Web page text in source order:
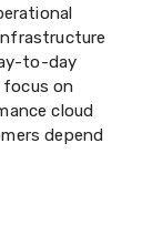
to-day
focus on
cloud
depend